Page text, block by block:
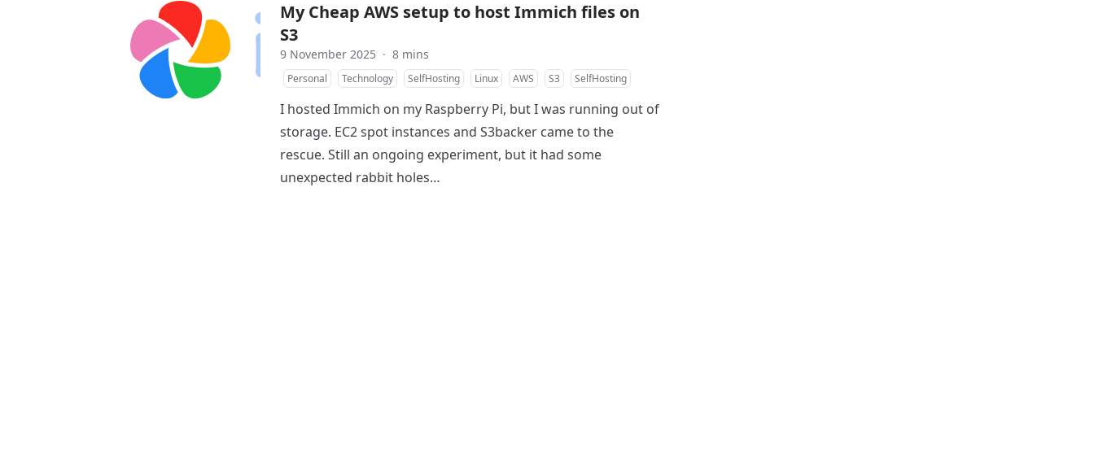
My Cheap AWS setup to host Immich files on
S3
9 November 2025 · 8 mins
Personal Technology SelfHosting Linux AWS S3 SelfHosting
I hosted Immich on my Raspberry Pi, but I was running out of
storage. EC2 spot instances and S3backer came to the
rescue. Still an ongoing experiment, but it had some
unexpected rabbit holes…